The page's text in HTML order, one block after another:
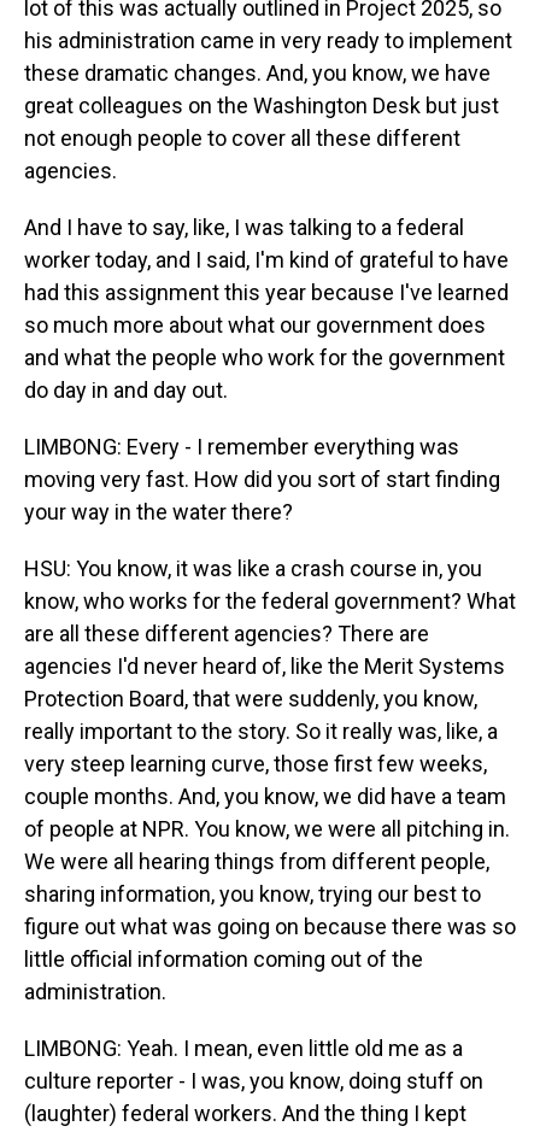
lot of this was actually outlined in Project 2025, so
his administration came in very ready to implement
these dramatic changes. And, you know, we have
great colleagues on the Washington Desk but just
not enough people to cover all these different
agencies.
And I have to say, like, I was talking to a federal
worker today, and I said, I'm kind of grateful to have
had this assignment this year because I've learned
so much more about what our government does
and what the people who work for the government
do day in and day out.
LIMBONG: Every - I remember everything was
moving very fast. How did you sort of start finding
your way in the water there?
HSU: You know, it was like a crash course in, you
know, who works for the federal government? What
are all these different agencies? There are
agencies I'd never heard of, like the Merit Systems
Protection Board, that were suddenly, you know,
really important to the story. So it really was, like, a
very steep learning curve, those first few weeks,
couple months. And, you know, we did have a team
of people at NPR. You know, we were all pitching in.
We were all hearing things from different people,
sharing information, you know, trying our best to
figure out what was going on because there was so
little official information coming out of the
administration.
LIMBONG: Yeah. I mean, even little old me as a
culture reporter - I was, you know, doing stuff on
(laughter) federal workers. And the thing I kept